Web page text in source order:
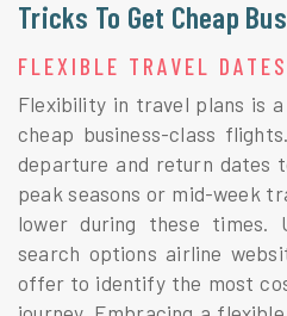
Tricks To Get Cheap
FLEXIBLE TRAVEL DATES
Flexibility in travel plans is
cheap business-class
departure and return dates
peak seasons or mid-week
lower during these times.
search options airline
offer to identify the most